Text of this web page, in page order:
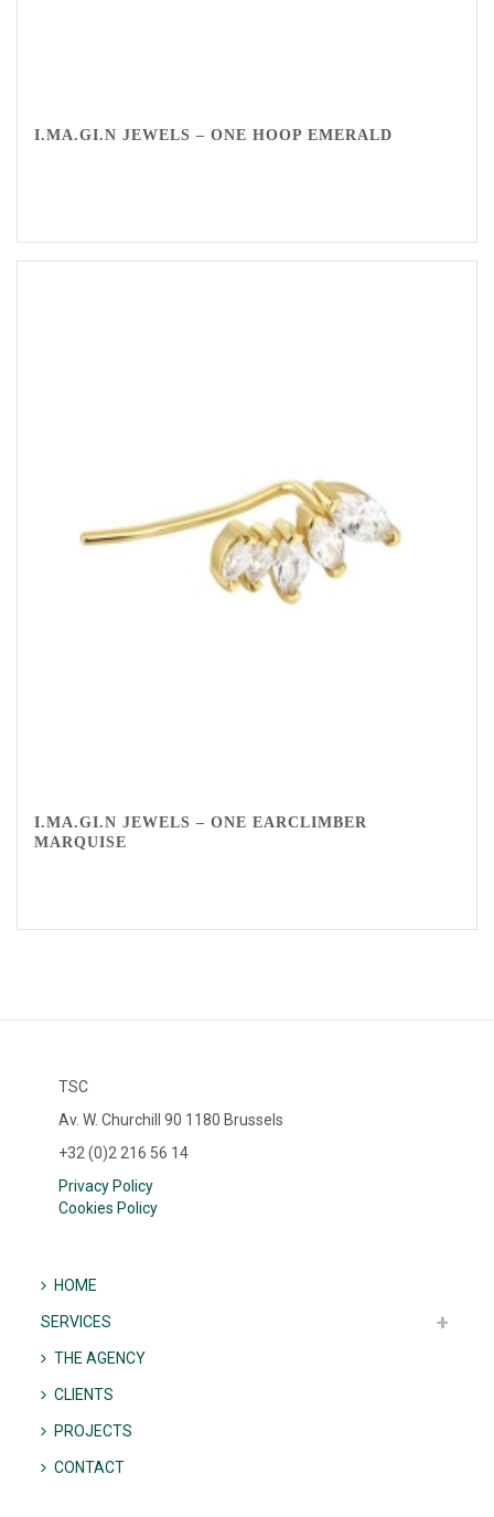
I.MA.GI.N JEWELS – ONE HOOP EMERALD
I.MA.GI.N JEWELS – ONE EARCLIMBER
MARQUISE
TSC
Av. W. Churchill 90 1180 Brussels
+32 (0)2 216 56 14
Privacy Policy
Cookies Policy
HOME
SERVICES
THE AGENCY
CLIENTS
PROJECTS
CONTACT